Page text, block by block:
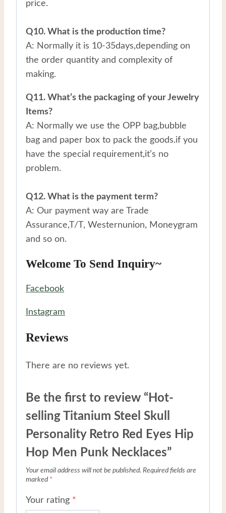
price.
Q10. What is the production time?
A: Normally it is 10-35days,depending on
the order quantity and complexity of
making.
Q11. What’s the packaging of your Jewelry
Items?
A: Normally we use the OPP bag,bubble
bag and paper box to pack the goods.if you
have the special requirement,it’s no
problem.
Q12. What is the payment term?
A: Our payment way are Trade
Assurance,T/T, Westernunion, Moneygram
and so on.
Welcome To Send Inquiry~
Facebook
Instagram
Reviews
There are no reviews yet.
Be the first to review “Hot-
selling Titanium Steel Skull
Personality Retro Red Eyes Hip
Hop Men Punk Necklaces”
Your email address will not be published. Required fields are
marked *
Your rating *